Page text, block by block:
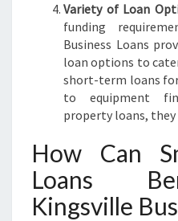
Variety of Loan
funding
Business Loans
loan options to
short-term loans
to equipment
property loans, they
How Can
Loans
Kingsville